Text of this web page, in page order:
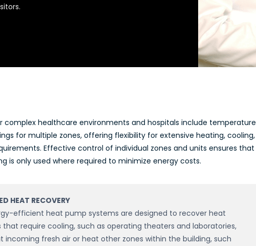
complex healthcare environments and hospitals include temperature
for multiple zones, offering flexibility for extensive heating, cooling,
Effective control of individual zones and units ensures that
is only used where required to minimize energy costs.
HEAT RECOVERY
efficient heat pump systems are designed to recover heat
that require cooling, such as operating theaters and laboratories,
incoming fresh air or heat other zones within the building, such